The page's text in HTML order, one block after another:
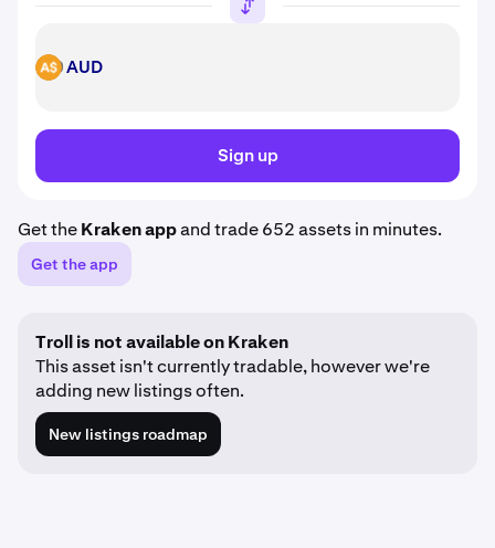
AUD AUD
Sign up
Get theKraken appand trade 652 assets in minutes.
Get the app
Troll is not available on Kraken
This asset isn't currently tradable, however we're
adding new listings often.
New listings roadmap